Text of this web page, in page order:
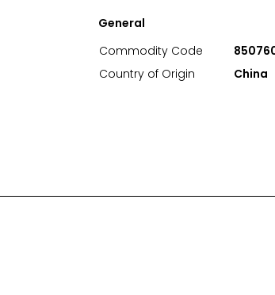
General
Commodity Code
Country of Origin
China